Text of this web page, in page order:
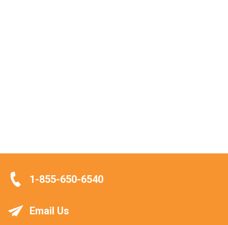
1-855-650-6540
Email Us